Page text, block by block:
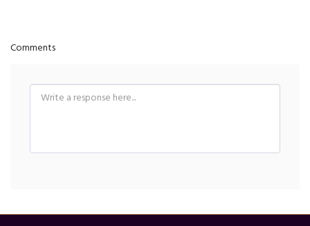
Comments